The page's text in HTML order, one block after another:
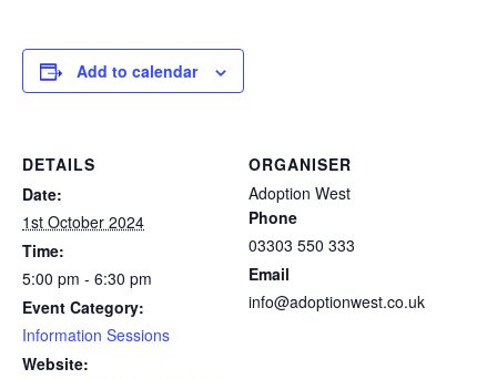
Add to calendar
DETAILS
Date:
1st October 2024
Time:
5:00 pm - 6:30 pm
Event Category:
Information Sessions
Website:
ORGANISER
Adoption West
Phone
03303 550 333
Email
info@adoptionwest.co.uk